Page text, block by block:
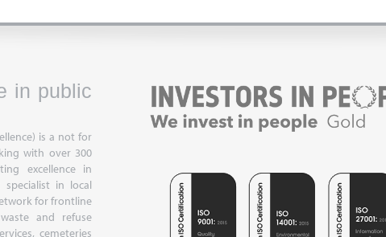
in public
is a not for
with over 300
excellence in
specialist in local
for frontline
and refuse
cemeteries